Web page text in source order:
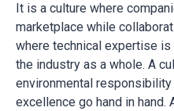
It is a culture where
marketplace while
where technical expertise
the industry as a whole. A
environmental responsibility
excellence go hand in hand.